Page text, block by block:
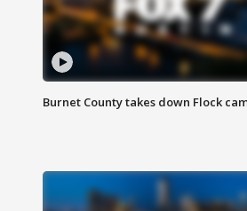
Burnet County takes down Flock